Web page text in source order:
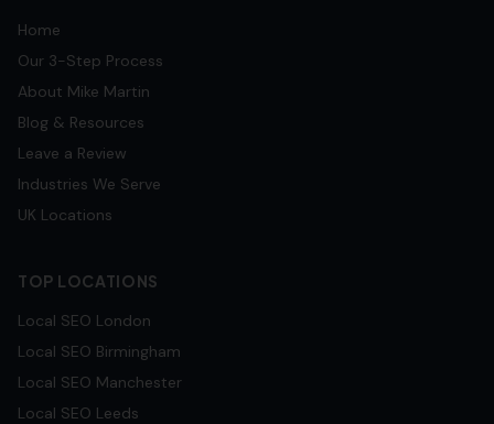
Home
Our 3-Step Process
About Mike Martin
Blog & Resources
Leave a Review
Industries We Serve
UK Locations
TOP LOCATIONS
Local SEO London
Local SEO Birmingham
Local SEO Manchester
Local SEO Leeds